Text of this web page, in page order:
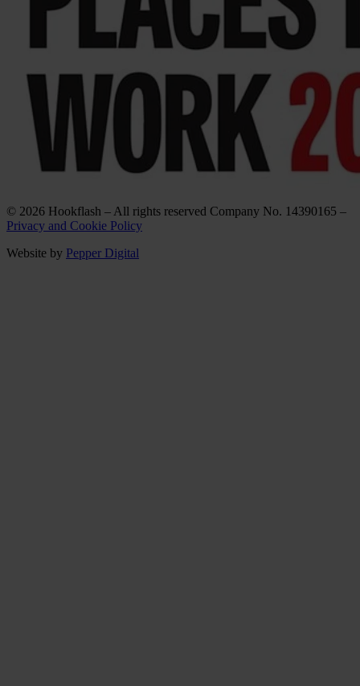
© 2026 Hookflash – All rights reserved Company No. 14390165 –
Privacy and Cookie Policy
Website by Pepper Digital